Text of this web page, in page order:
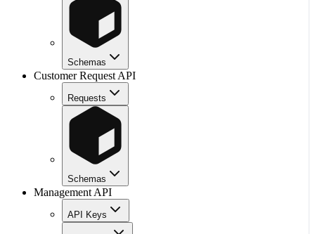
Schemas
Customer Request API
Requests
Schemas
Management API
API Keys